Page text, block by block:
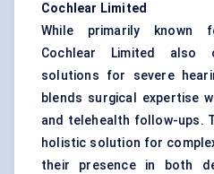
Cochlear Limited
While primarily known
Cochlear Limited also
solutions for severe
blends surgical expertise
and telehealth follow-ups.
holistic solution for
their presence in both